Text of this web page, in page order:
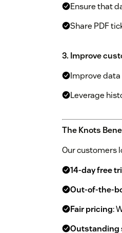
Ensure that
Share PDF
3. Improve
Improve
Leverage
The Knots
Our customers
14-day free
Out-of-the-
Fair pricing:
Outstanding